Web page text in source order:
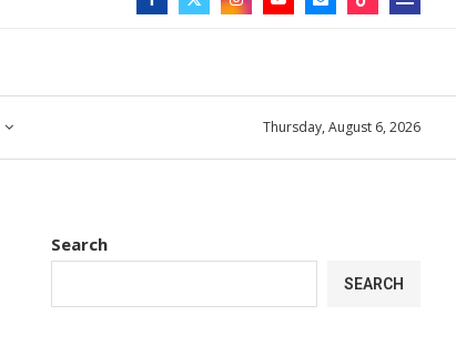
Thursday, August 6, 2026
Search
SEARCH